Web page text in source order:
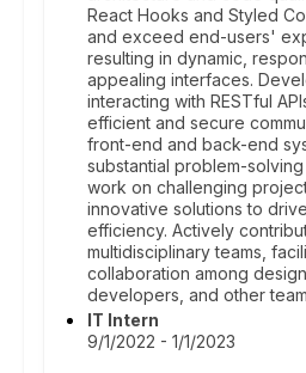
React Hooks and Styled
and exceed end-users'
resulting in dynamic,
appealing interfaces.
interacting with RESTful
efficient and secure
front-end and back-end
substantial problem-
work on challenging
innovative solutions to
efficiency. Actively
multidisciplinary teams,
collaboration among
developers, and other
IT Intern
9/1/2022 - 1/1/2023